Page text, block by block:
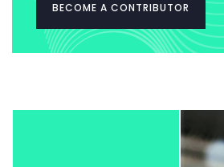
BECOME A CONTRIBUTOR